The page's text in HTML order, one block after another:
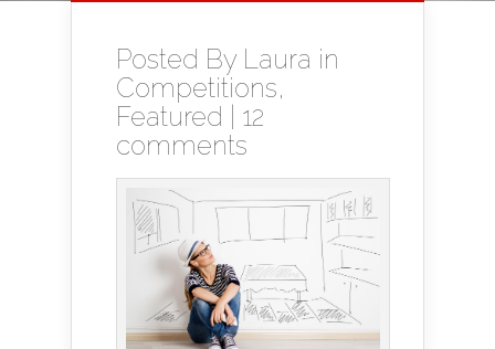
Posted By Laura in
Competitions,
Featured
12
comments